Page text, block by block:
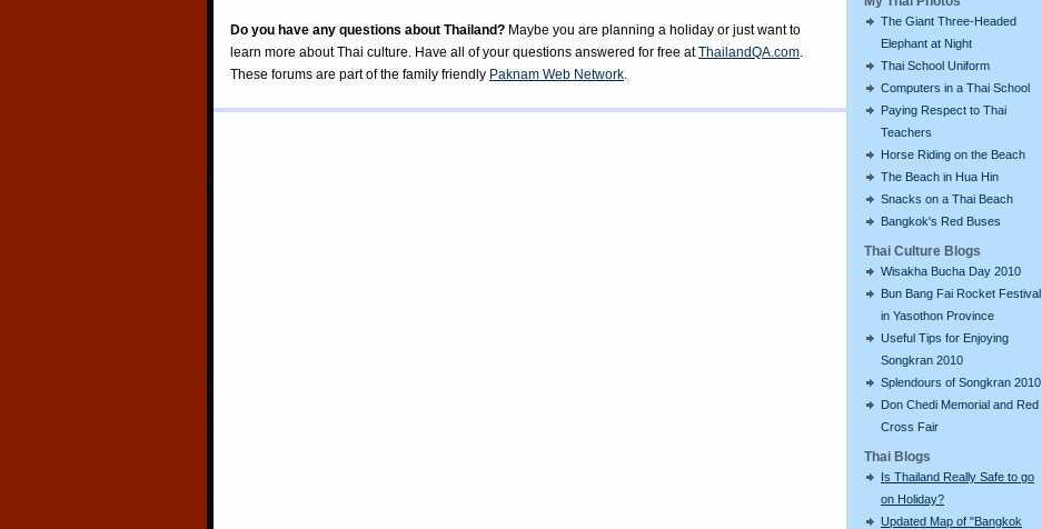
The Giant Three-Headed
Elephant at Night
Thai School Uniform
Computers in a Thai School
Paying Respect to Thai
Teachers
Horse Riding on the Beach
The Beach in Hua Hin
Snacks on a Thai Beach
Bangkok's Red Buses
Thai Culture Blogs
Wisakha Bucha Day 2010
Bun Bang Fai Rocket Festival
in Yasothon Province
Useful Tips for Enjoying
Songkran 2010
Splendours of Songkran 2010
Don Chedi Memorial and Red
Cross Fair
Thai Blogs
Is Thailand Really Safe to go
on Holiday?
Updated Map of "Bangkok
Do you have any questions about Thailand? Maybe you are planning a holiday or just want to
learn more about Thai culture. Have all of your questions answered for free atThailandQA.com.
These forums are part of the family friendly Paknam Web Network.